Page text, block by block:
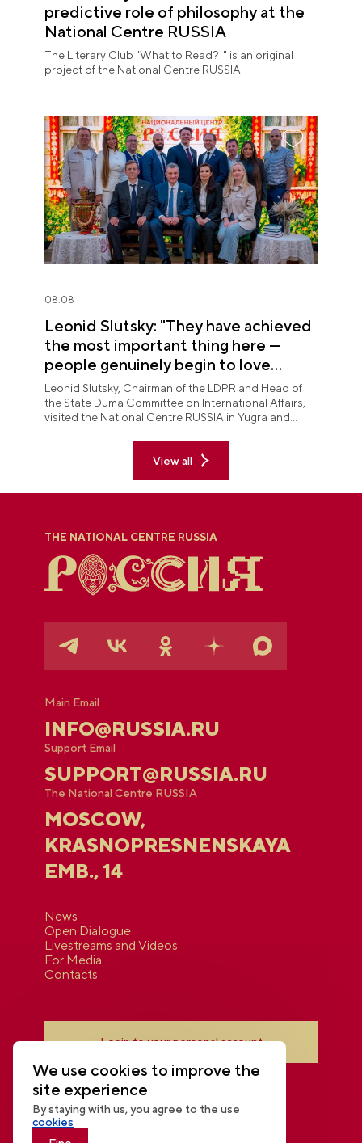
predictive role of philosophy at the
National Centre RUSSIA
The Literary Club "What to Read?!" is an original
project of the National Centre RUSSIA.
08.08
Leonid Slutsky: "They have achieved
the most important thing here —
people genuinely begin to love
Yugra"
Leonid Slutsky, Chairman of the LDPR and Head of
the State Duma Committee on International Affairs,
visited the National Centre RUSSIA in Yugra and
View all
THE NATIONAL CENTRE RUSSIA
Main Email
INFO@RUSSIA.RU
Support Email
SUPPORT@RUSSIA.RU
The National Centre RUSSIA
MOSCOW,
KRASNOPRESNENSKAYA
EMB., 14
News
Open Dialogue
Livestreams and Videos
For Media
Contacts
Login to your personal account
We use cookies to improve the
site experience
By staying with us, you agree to the use
cookies